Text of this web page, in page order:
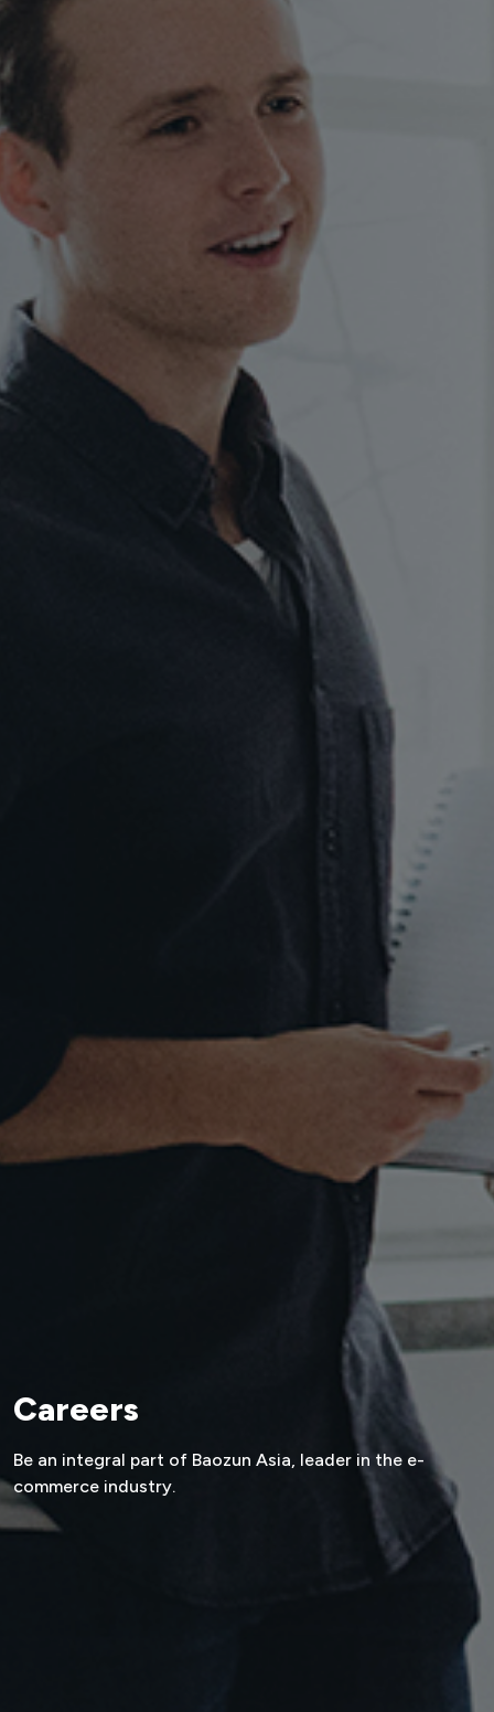
Careers
Be an integral part of Baozun Asia, leader in the e-
commerce industry.